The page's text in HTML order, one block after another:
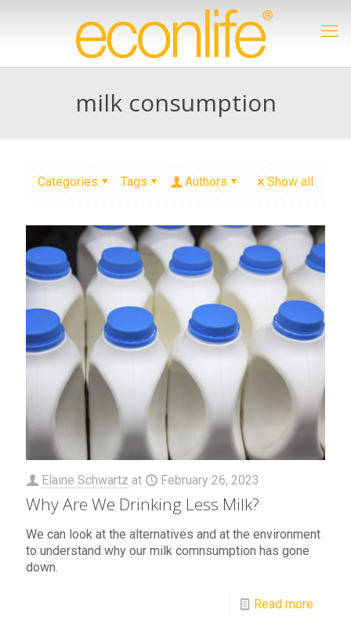
milk consumption
Categories Tags Authors Show all
Elaine Schwartz at February 26, 2023
Why Are We Drinking Less Milk?
We can look at the alternatives and at the environment
to understand why our milk comnsumption has gone
down.
Read more